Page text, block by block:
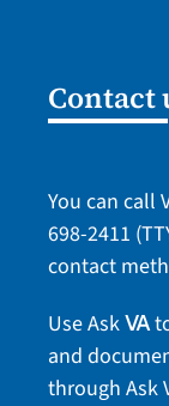
Contact
You can call
698-2411
contact
Use AskVA
and
through Ask